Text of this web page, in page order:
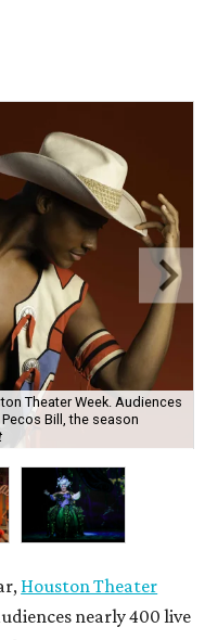
Theater Week. Audiences
Bill, the season
Houston Theater
nearly 400 live